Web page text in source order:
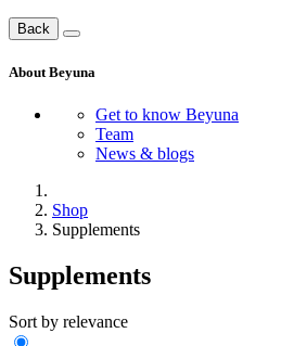
Back
About Beyuna
Get to know Beyuna
Team
News & blogs
Shop
Supplements
Supplements
Sort by relevance